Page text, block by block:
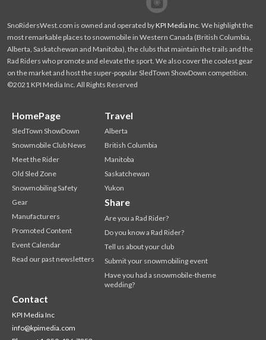
SnoRidersWest.com is owned and operated byKPI Media Inc . We highlight the
most remarkable places to snowmobile in Western Canada (British Columbia,
Alberta, Saskatchewan and Manitoba), the clubs that maintain the trails and the
Rad Riders who promote and elevate the sport. We also cover the coolest gear
on the market and host the super-popular SledTown ShowDown competition.
©2021 KPI Media Inc. All Rights Reserved
HomePage
SledTown ShowDown
Snowmobile Club News
Meet the Rider
Old Sled Zone
Snowmobiling Safety
Gear
Manufacturers
Promoted Content
Event Calendar
Read our past newsletters
Travel
Alberta
British Columbia
Manitoba
Saskatchewan
Yukon
Share
Are you a Rad Rider?
Do you know a Rad Rider?
Tell us about your club
Submit your snowmobiling event
Have you had a snowmobile-theme
wedding?
Contact
KPI Media Inc
info@kpimedia.com